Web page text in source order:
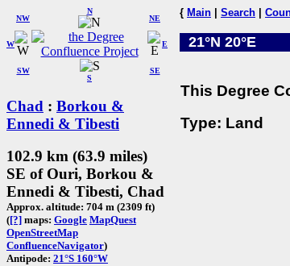
W
NW
N
NE
SW
S
SE
E
Chad : Borkou &
Ennedi & Tibesti
102.9 km (63.9 miles)
SE of Ouri, Borkou &
Ennedi & Tibesti, Chad
Approx. altitude: 704 m (2309 ft)
([?] maps: Google MapQuest
OpenStreetMap
ConfluenceNavigator)
Antipode: 21°S 160°W
{ Main Search
21°N 20°E
This Degree
Type: Land